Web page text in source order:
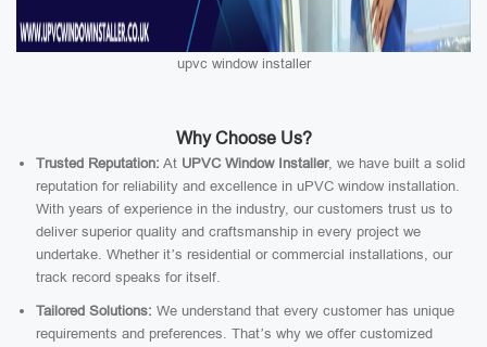
upvc window installer
Why Choose Us?
Trusted Reputation: At UPVC Window Installer, we have built a solid
reputation for reliability and excellence in uPVC window installation.
With years of experience in the industry, our customers trust us to
deliver superior quality and craftsmanship in every project we
undertake. Whether it’s residential or commercial installations, our
track record speaks for itself.
Tailored Solutions: We understand that every customer has unique
requirements and preferences. That’s why we offer customized